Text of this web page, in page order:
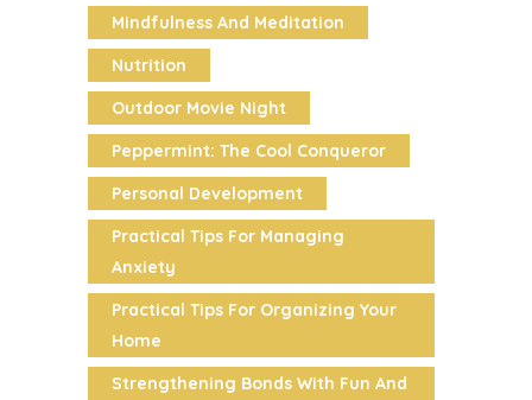
Mindfulness And Meditation
Nutrition
Outdoor Movie Night
Peppermint: The Cool Conqueror
Personal Development
Practical Tips For Managing
Anxiety
Practical Tips For Organizing Your
Home
Strengthening Bonds With Fun And